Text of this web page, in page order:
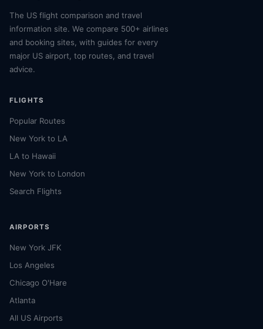
The US flight comparison and travel
information site. We compare 500+ airlines
and booking sites, with guides for every
major US airport, top routes, and travel
advice.
FLIGHTS
Popular Routes
New York to LA
LA to Hawaii
New York to London
Search Flights
AIRPORTS
New York JFK
Los Angeles
Chicago O'Hare
Atlanta
All US Airports